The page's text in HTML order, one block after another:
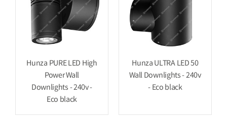
Hunza PURE LED High
Power Wall
Downlights - 240v -
Eco black
Hunza ULTRA LED 50
Wall Downlights - 240v
- Eco black